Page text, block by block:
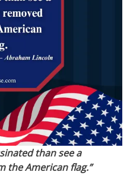
than see a
the American flag.”